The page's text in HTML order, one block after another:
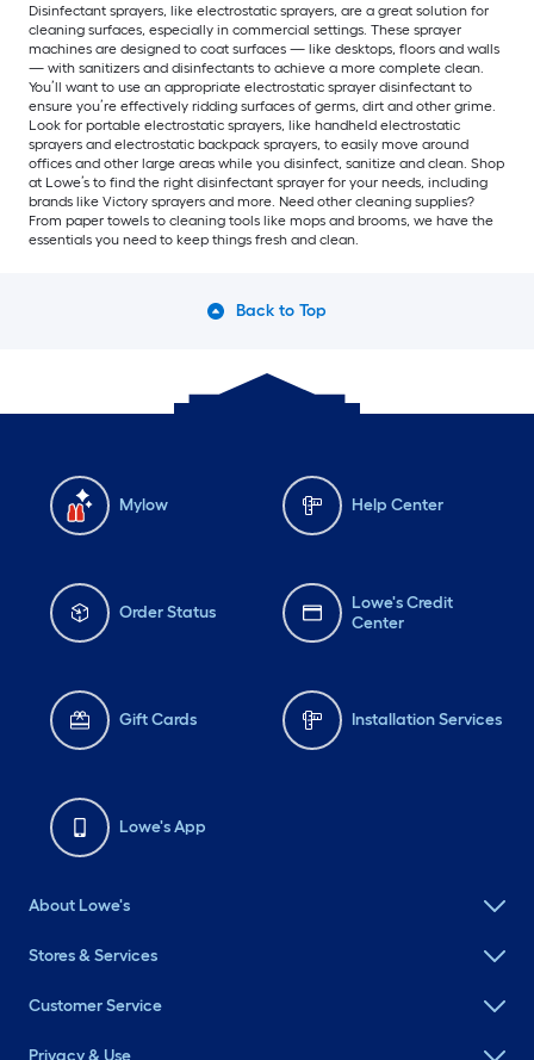
Disinfectant sprayers, like electrostatic sprayers, are a great solution for
cleaning surfaces, especially in commercial settings. These sprayer
machines are designed to coat surfaces — like desktops, floors and walls
— with sanitizers and disinfectants to achieve a more complete clean.
You’ll want to use an appropriate electrostatic sprayer disinfectant to
ensure you’re effectively ridding surfaces of germs, dirt and other grime.
Look for portable electrostatic sprayers, like handheld electrostatic
sprayers and electrostatic backpack sprayers, to easily move around
offices and other large areas while you disinfect, sanitize and clean. Shop
at Lowe’s to find the right disinfectant sprayer for your needs, including
brands like Victory sprayers and more. Need other cleaning supplies?
From paper towels to cleaning tools like mops and brooms, we have the
essentials you need to keep things fresh and clean.
Back to Top
Mylow Help Center
Order Status
Lowe's Credit
Center
Gift Cards Installation Services
Lowe's App
About Lowe's
Stores & Services
Customer Service
Privacy & Use